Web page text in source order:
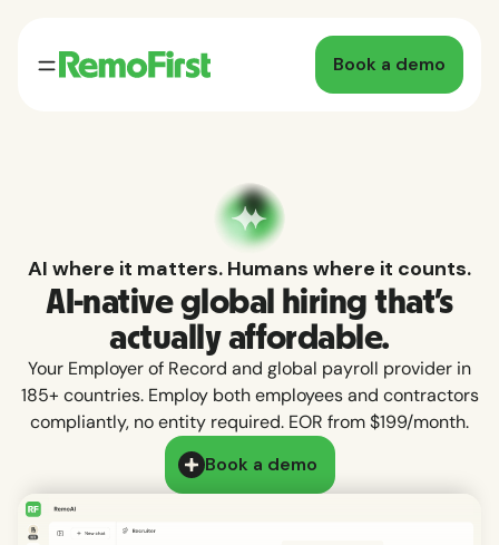
Book a demo
AI where it matters. Humans where it counts.
AI-native global hiring that's
actually affordable.
Your Employer of Record and global payroll provider in
185+ countries. Employ both employees and contractors
compliantly, no entity required. EOR from $199/month.
Book a demo